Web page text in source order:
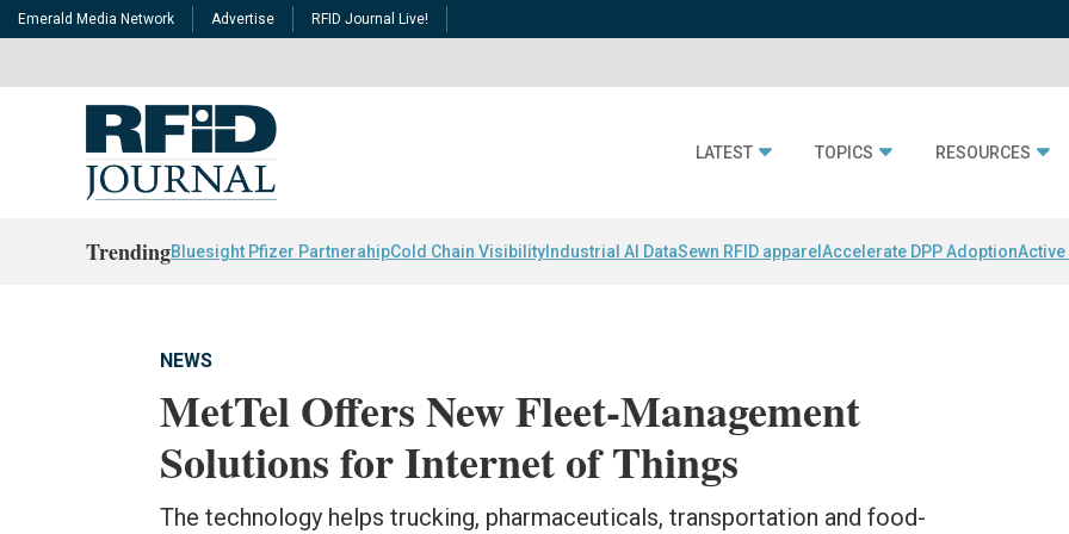
Emerald Media Network Advertise RFID Journal Live!
LATEST TOPICS RESOURCES
TrendingBluesight Pfizer PartnerahipCold Chain Visibility Industrial AI DataSewn RFID apparel Accelerate DPP AdoptionActive
NEWS
MetTel Offers New Fleet-Management
Solutions for Internet of Things
The technology helps trucking, pharmaceuticals, transportation and food-